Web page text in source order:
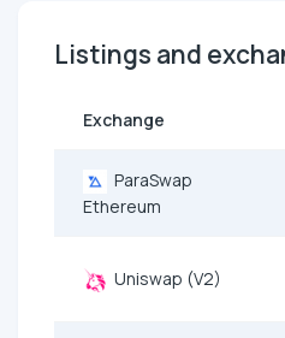
Listings and
Exchange
ParaSwap
Ethereum
Uniswap (V2)